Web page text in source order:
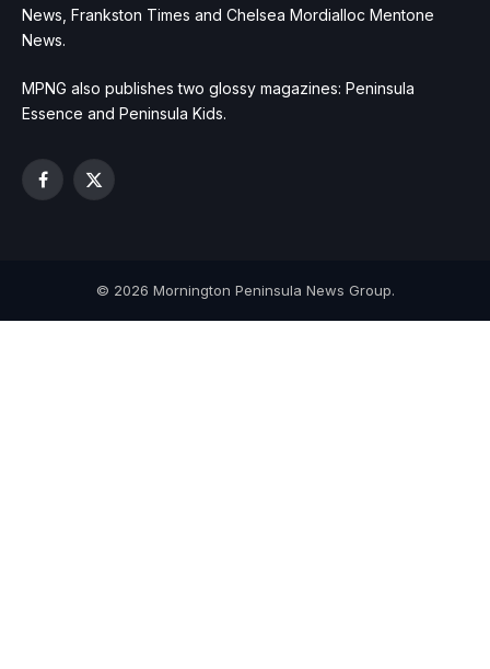
News, Frankston Times and Chelsea Mordialloc Mentone
News.
MPNG also publishes two glossy magazines: Peninsula
Essence and Peninsula Kids.
Facebook
X
© 2026 Mornington Peninsula News Group.